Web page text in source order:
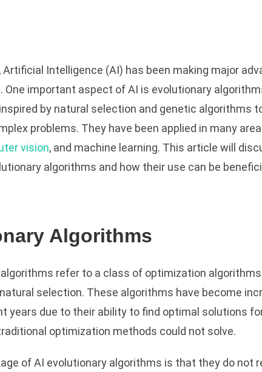
Artificial Intelligence (AI) has been making major
One important aspect of AI is evolutionary
by natural selection and genetic algorithms
problems. They have been applied in many
vision, and machine learning. This article will
algorithms and how their use can be
Algorithms
refer to a class of optimization
selection. These algorithms have become
years due to their ability to find optimal solutions
optimization methods could not solve.
of AI evolutionary algorithms is that they do not